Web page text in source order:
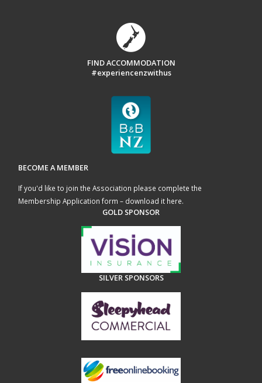
FIND ACCOMMODATION
#experiencenzwithus
BECOME A MEMBER
If you'd like to join the Association please complete the
Membership Application form – download it here.
GOLD SPONSOR
SILVER SPONSORS